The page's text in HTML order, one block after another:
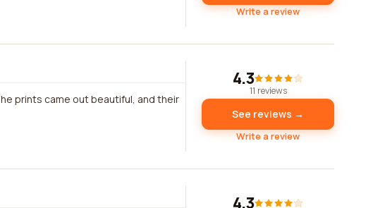
Write a review
prints came out beautiful, and their
4.3
11 reviews
See reviews →
Write a review
4.3